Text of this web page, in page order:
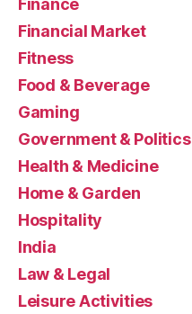
Finance
Financial Market
Fitness
Food & Beverage
Gaming
Government & Politics
Health & Medicine
Home & Garden
Hospitality
India
Law & Legal
Leisure Activities